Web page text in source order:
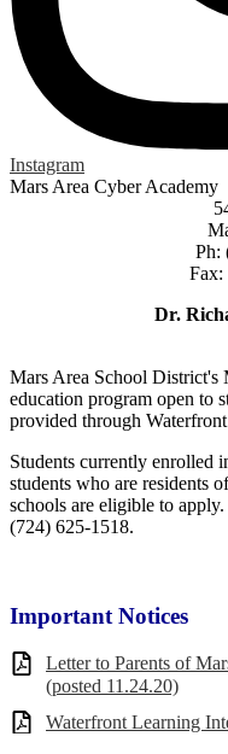
Instagram
Mars Area Cyber Academy
Ph:
Fax:
Dr.
Mars Area School District's
education program open to
provided through
Students currently enrolled
students who are residents
schools are eligible to
(724) 625-1518.
Important Notices
Letter to Parents of
(posted 11.24.20)
Waterfront Learning